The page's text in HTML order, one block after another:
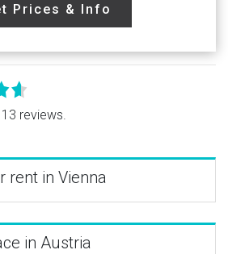
Prices & Info
reviews.
rent in Vienna
in Austria